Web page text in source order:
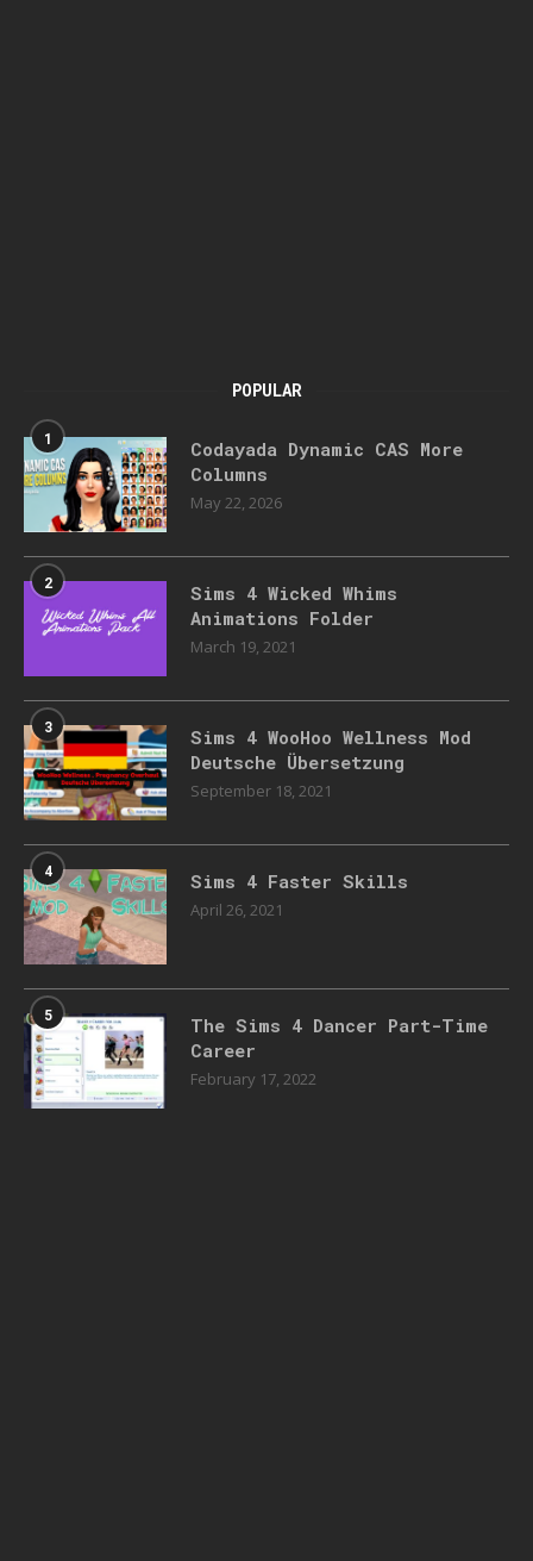
POPULAR
1
Codayada Dynamic CAS More
Columns
May 22, 2026
2
Sims 4 Wicked Whims
Animations Folder
March 19, 2021
3
Sims 4 WooHoo Wellness Mod
Deutsche Übersetzung
September 18, 2021
4 Sims 4 Faster Skills
April 26, 2021
5
The Sims 4 Dancer Part-Time
Career
February 17, 2022